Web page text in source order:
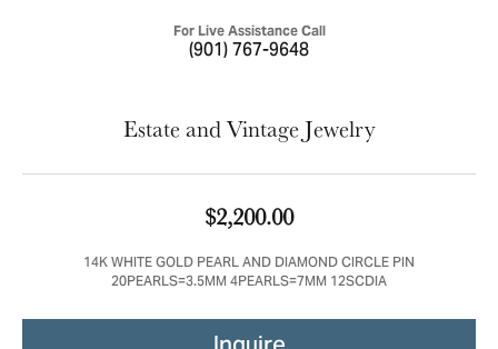
For Live Assistance Call
(901) 767-9648
Estate and Vintage Jewelry
$2,200.00
14K WHITE GOLD PEARL AND DIAMOND CIRCLE PIN
20PEARLS=3.5MM 4PEARLS=7MM 12SCDIA